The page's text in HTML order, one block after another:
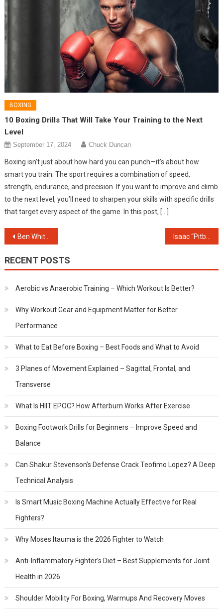
BOXING
10 Boxing Drills That Will Take Your Training to the Next
Level
September 17, 2024 Chuck Duncan
Boxing isn’t just about how hard you can punch—it’s about how
smart you train. The sport requires a combination of speed,
strength, endurance, and precision. If you want to improve and climb
to the next level, you’ll need to sharpen your skills with specific drills
that target every aspect of the game. In this post, […]
Post
navigation
Ben Whittaker Record & Career Highlights (Updated 2025)
RECENT POSTS
Aerobic vs Anaerobic Training – Which Workout Is Better?
Why Workout Gear and Equipment Matter for Better
Performance
What to Eat Before Boxing – Best Foods and What to Avoid
3 Planes of Movement Explained – Sagittal, Frontal, and
Transverse
What Is HIIT EPOC? How Afterburn Works After Exercise
Boxing Footwork Drills for Beginners – Improve Speed and
Balance
Can Shakur Stevenson’s Defense Crack Teofimo Lopez? A Deep
Technical Analysis
Is Smart Music Boxing Machine Actually Effective for Real
Fighters?
Why Moses Itauma is the 2026 Fighter to Watch
Anti-Inflammatory Fighter’s Diet – Best Supplements for Joint
Health in 2026
Shoulder Mobility For Boxing, Warmups And Recovery Moves